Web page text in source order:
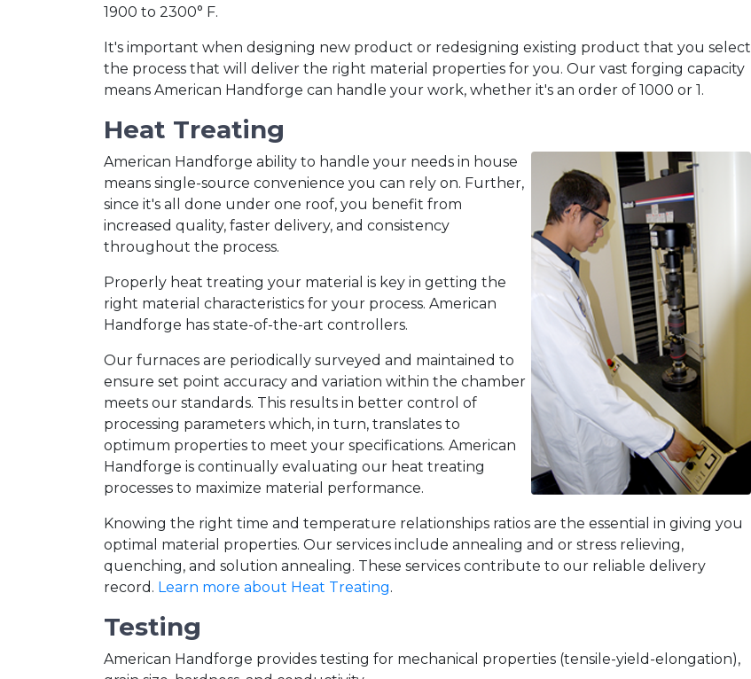
1900 to 2300° F.
It's important when designing new product or redesigning existing product that you select
the process that will deliver the right material properties for you. Our vast forging capacity
means American Handforge can handle your work, whether it's an order of 1000 or 1.
Heat Treating
American Handforge ability to handle your needs in house
means single-source convenience you can rely on. Further,
since it's all done under one roof, you benefit from
increased quality, faster delivery, and consistency
throughout the process.
Properly heat treating your material is key in getting the
right material characteristics for your process. American
Handforge has state-of-the-art controllers.
Our furnaces are periodically surveyed and maintained to
ensure set point accuracy and variation within the chamber
meets our standards. This results in better control of
processing parameters which, in turn, translates to
optimum properties to meet your specifications. American
Handforge is continually evaluating our heat treating
processes to maximize material performance.
Knowing the right time and temperature relationships ratios are the essential in giving you
optimal material properties. Our services include annealing and or stress relieving,
quenching, and solution annealing. These services contribute to our reliable delivery
record. Learn more about Heat Treating.
Testing
American Handforge provides testing for mechanical properties (tensile-yield-elongation),